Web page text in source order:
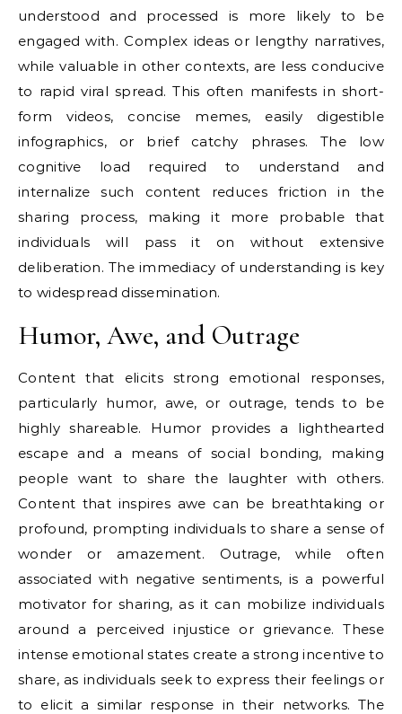
understood and processed is more likely to be
engaged with. Complex ideas or lengthy narratives,
while valuable in other contexts, are less conducive
to rapid viral spread. This often manifests in short-
form videos, concise memes, easily digestible
infographics, or brief catchy phrases. The low
cognitive load required to understand and
internalize such content reduces friction in the
sharing process, making it more probable that
individuals will pass it on without extensive
deliberation. The immediacy of understanding is key
to widespread dissemination.
Humor, Awe, and Outrage
Content that elicits strong emotional responses,
particularly humor, awe, or outrage, tends to be
highly shareable. Humor provides a lighthearted
escape and a means of social bonding, making
people want to share the laughter with others.
Content that inspires awe can be breathtaking or
profound, prompting individuals to share a sense of
wonder or amazement. Outrage, while often
associated with negative sentiments, is a powerful
motivator for sharing, as it can mobilize individuals
around a perceived injustice or grievance. These
intense emotional states create a strong incentive to
share, as individuals seek to express their feelings or
to elicit a similar response in their networks. The